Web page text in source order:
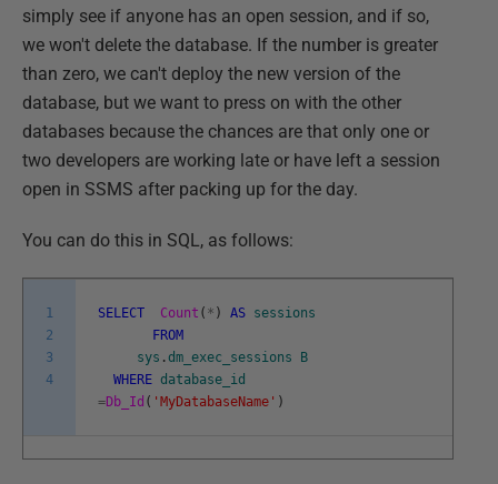
simply see if anyone has an open session, and if so,
we won't delete the database. If the number is greater
than zero, we can't deploy the new version of the
database, but we want to press on with the other
databases because the chances are that only one or
two developers are working late or have left a session
open in SSMS after packing up for the day.
You can do this in SQL, as follows:
1
2
3
4
SELECT Count ( * ) AS sessions
FROM
sys .dm_exec_sessions
B
WHERE database_id
=Db_Id ( 'MyDatabaseName' )